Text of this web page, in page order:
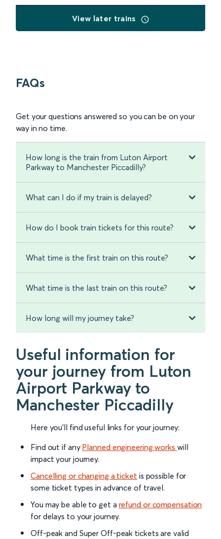
View later trains
FAQs
Get your questions answered so you can be on your
way in no time.
How long is the train from Luton Airport
Parkway to Manchester Piccadilly?
What can I do if my train is delayed?
How do I book train tickets for this route?
What time is the first train on this route?
What time is the last train on this route?
How long will my journey take?
Useful information for
your journey from Luton
Airport Parkway to
Manchester Piccadilly
Here you'll find useful links for your journey:
Find out if any Planned engineering works will
impact your journey.
Cancelling or changing a ticket is possible for
some ticket types in advance of travel.
You may be able to get a refund or compensation
for delays to your journey.
Off-peak and Super Off-peak tickets are valid